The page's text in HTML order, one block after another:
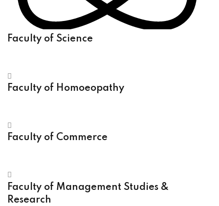
Faculty of Science
Faculty of Homoeopathy
Faculty of Commerce
Faculty of Management Studies &
Research